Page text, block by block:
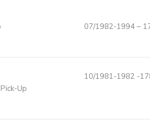
07/1982-1994 –
Up
10/1981-1982 -